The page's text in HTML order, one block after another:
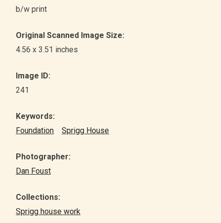
b/w print
Original Scanned Image Size:
4.56 x 3.51 inches
Image ID:
241
Keywords:
Foundation
Sprigg House
Photographer:
Dan Foust
Collections:
Sprigg house work